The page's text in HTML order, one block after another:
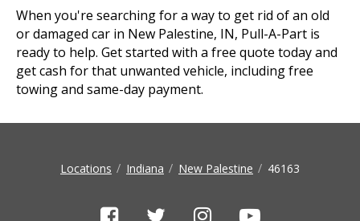
When you're searching for a way to get rid of an old
or damaged car in New Palestine, IN, Pull-A-Part is
ready to help. Get started with a free quote today and
get cash for that unwanted vehicle, including free
towing and same-day payment.
Locations Indiana New Palestine 46163